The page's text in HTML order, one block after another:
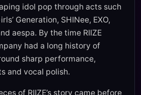
idol pop through acts such
Generation, SHINee, EXO,
aespa. By the time RIIZE
had a long history of
sharp performance,
and vocal polish.
of RIIZE’s story came before